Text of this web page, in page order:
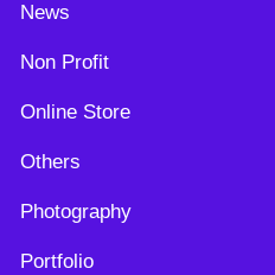
News
Non Profit
Online Store
Others
Photography
Portfolio